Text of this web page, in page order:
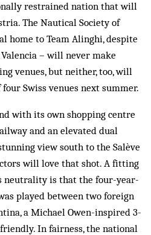
restrained nation that will
The Nautical Society of
home to Team Alinghi, despite
– will never make
venues, but neither, too, will
four Swiss venues next summer.
with its own shopping centre
and an elevated dual
view south to the Salève
will love that shot. A fitting
is that the four-year-
played between two foreign
a Michael Owen-inspired 3-
In fairness, the national